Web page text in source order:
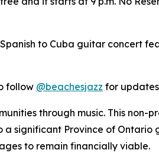
to Cuba guitar concert
follow @beachesjazz for
through music. This non-
significant Province of
to remain financially viable.